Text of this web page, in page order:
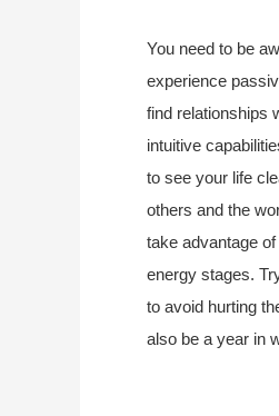
You need to be
experience
find relationships
intuitive
to see your life
others and the
take advantage
energy stages.
to avoid hurting
also be a year in